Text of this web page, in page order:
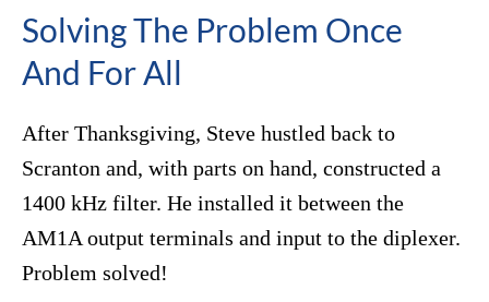
Solving The Problem Once
And For All
After Thanksgiving, Steve hustled back to
Scranton and, with parts on hand, constructed a
1400 kHz filter. He installed it between the
AM1A output terminals and input to the diplexer.
Problem solved!